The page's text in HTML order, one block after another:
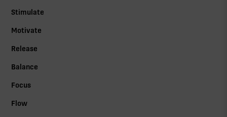
Stimulate
Motivate
Release
Balance
Focus
Flow